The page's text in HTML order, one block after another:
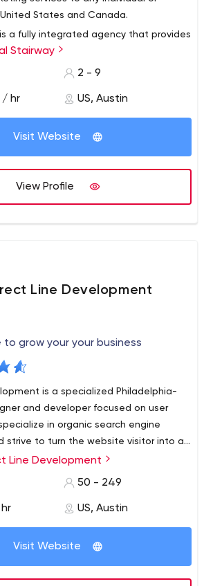
States and Canada.
a fully integrated agency that provides
marketing services, focusing on
advertising techniques with dynamic
Stairway
2 - 9
/ hr US, Austin
Visit Website
View Profile
Line Development
to grow your your business
is a specialized Philadelphia-
and developer focused on user
in organic search engine
strive to turn the website visitor into an
what we do best. Modern technology
our clients with the best adaptive
on all possible devices. With our help,
to see an increase in your mobile
Web development is a very
web design, our team will work
Line Development
50 - 249
US, Austin
Visit Website